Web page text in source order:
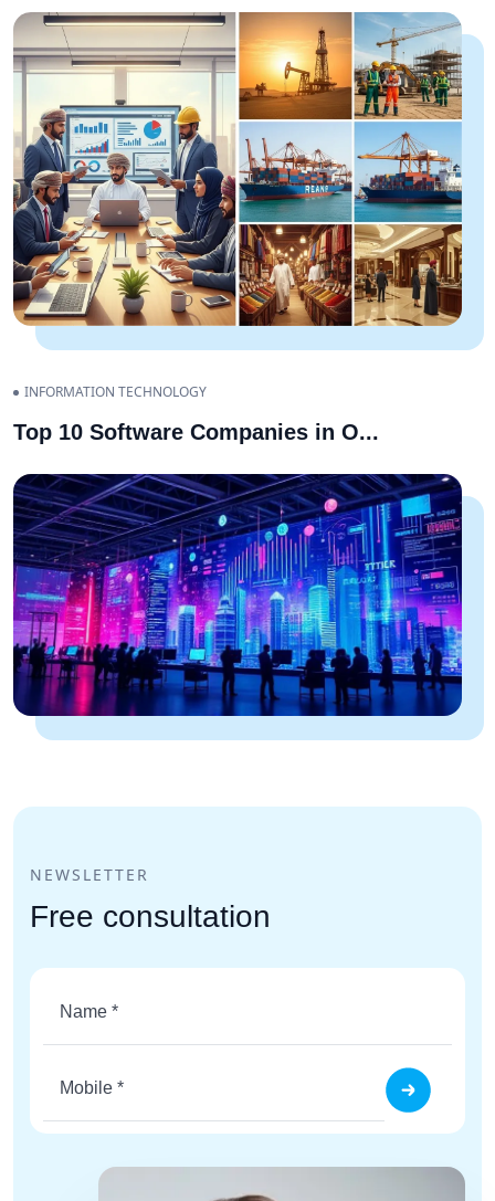
INFORMATION TECHNOLOGY
Top 10 Software Companies in O...
NEWSLETTER
Free consultation